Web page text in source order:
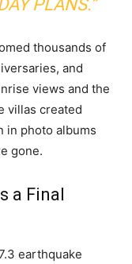
PLANS.”
thousands of
and
views and the
villas created
in photo albums
gone.
a Final
earthquake